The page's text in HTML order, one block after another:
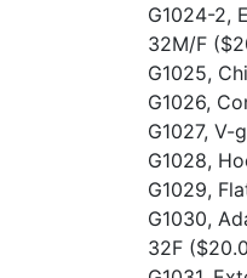
G1024-2,
32M/F
G1025,
G1026,
G1027, V-
G1028,
G1029,
G1030,
32F